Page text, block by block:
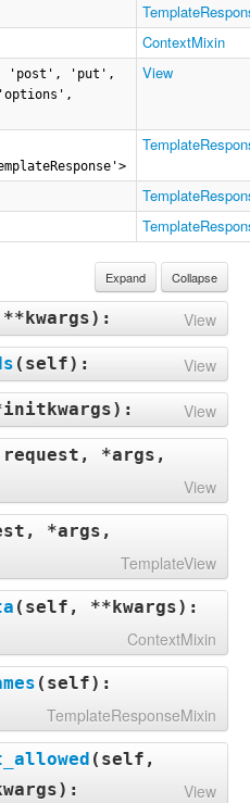
ContextMixin
'post', 'put',
View
Expand Collapse
): View
( self): View
): View
*args,
View
*args,
TemplateView
( self, **kwargs):
ContextMixin
( self):
TemplateResponseMixin
( self,
): View